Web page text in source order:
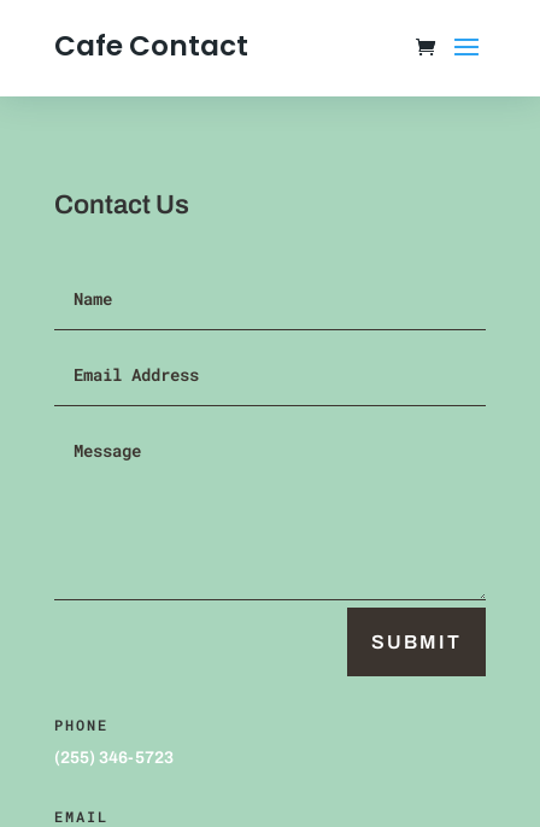
Cafe Contact
Contact Us
SUBMIT
PHONE
(255) 346-5723
EMAIL